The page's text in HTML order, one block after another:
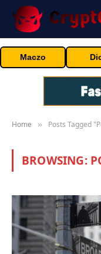
Maczo
Home » Posts Tagged
BROWSING: